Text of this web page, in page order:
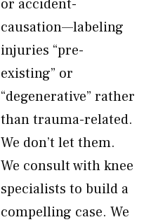
or accident-
causation—labeling
injuries “pre-
existing” or
“degenerative” rather
than trauma-related.
We don’t let them.
We consult with knee
specialists to build a
compelling case. We